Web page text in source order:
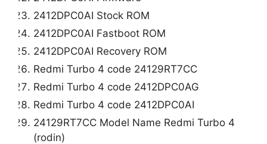
2412DPC0AI Stock ROM
2412DPC0AI Fastboot ROM
2412DPC0AI Recovery ROM
Redmi Turbo 4 code 24129RT7CC
Redmi Turbo 4 code 2412DPC0AG
Redmi Turbo 4 code 2412DPC0AI
24129RT7CC Model Name Redmi Turbo 4
(rodin)